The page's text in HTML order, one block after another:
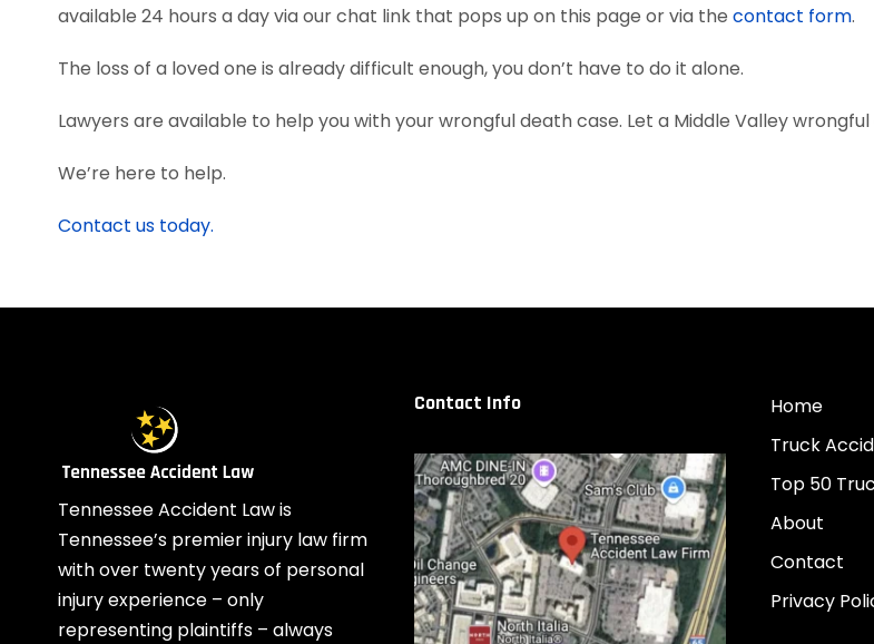
available 24 hours a day via our chat link that pops up on this page or via the contact form.
The loss of a loved one is already difficult enough, you don’t have to do it alone.
Lawyers are available to help you with your wrongful death case. Let a Middle Valley
We’re here to help.
Contact us today.
Tennessee Accident Law is
Tennessee’s premier injury law firm
with over twenty years of personal
injury experience – only
representing plaintiffs – always
Contact Info Home
Truck
Top 50
About
Contact
Privacy